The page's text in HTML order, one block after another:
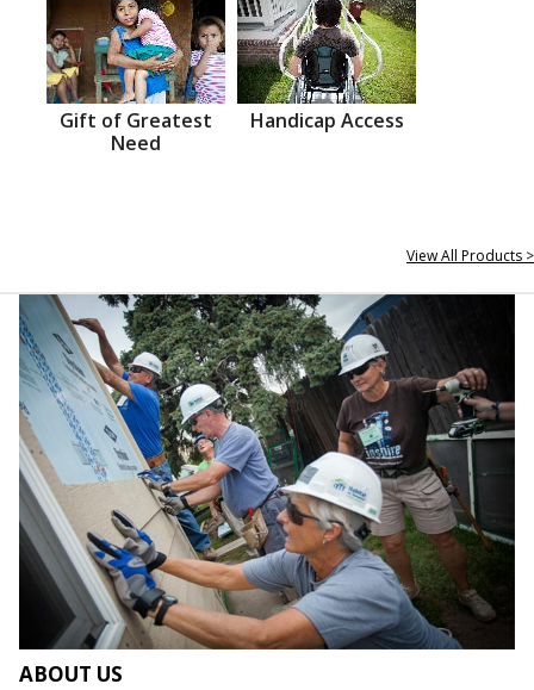
Gift of Greatest
Need
Handicap Access
View All Products >
ABOUT US